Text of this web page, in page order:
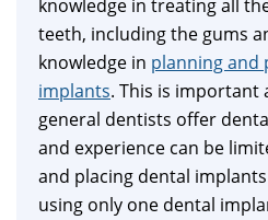
knowledge in treating all
teeth, including the gums
knowledge in planning and
implants. This is important
general dentists offer
and experience can be
and placing dental
using only one dental